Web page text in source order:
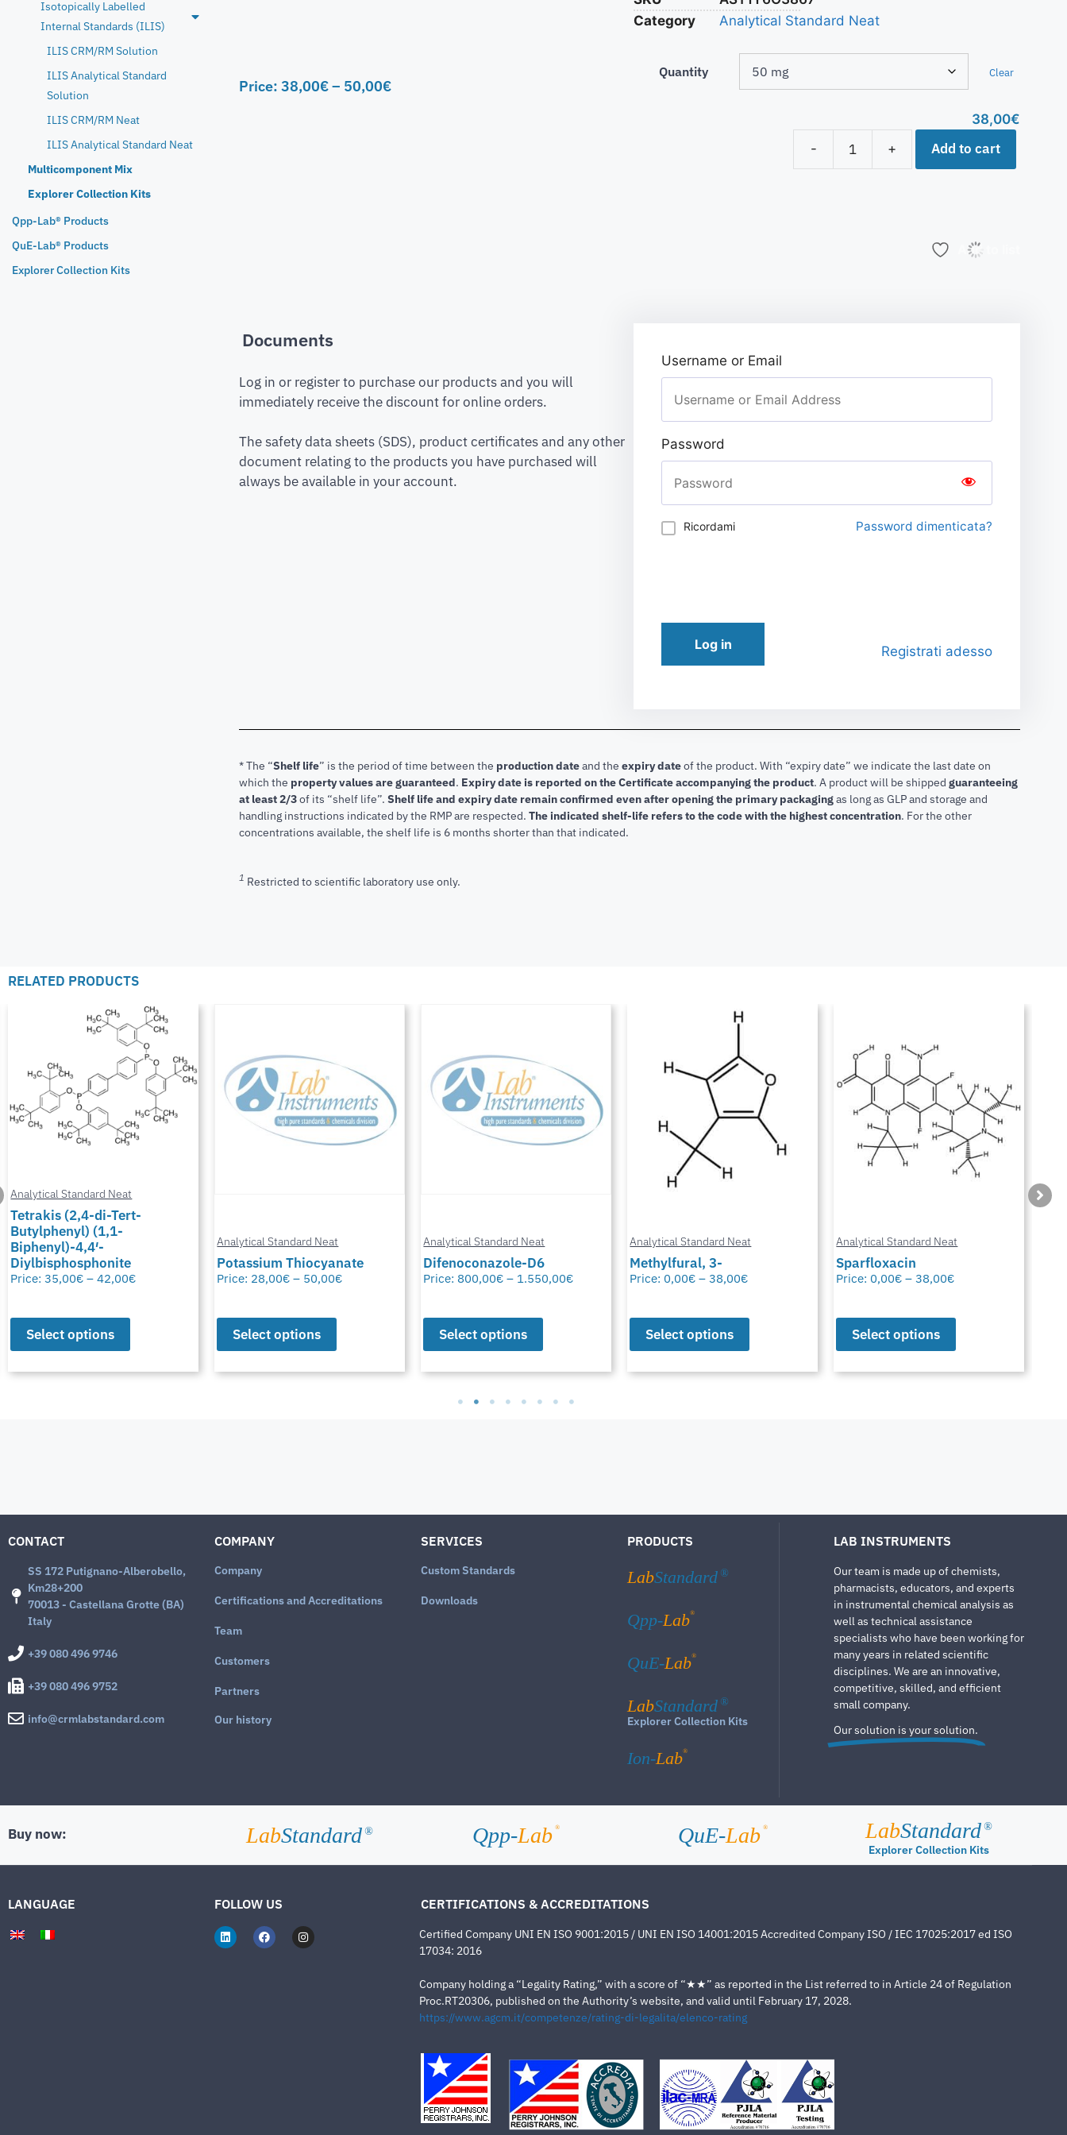
Isotopically Labelled
Internal Standards (ILIS)
ILIS CRM/RM Solution
ILIS Analytical Standard
Solution
ILIS CRM/RM Neat
ILIS Analytical Standard Neat
Multicomponent Mix
Explorer Collection Kits
Qpp-Lab® Products
QuE-Lab® Products
Explorer Collection Kits
Price: 38,00€– 50,00€
Category
Analytical Standard Neat
Quantity Clear
38,00€
-
+ Add to cart
Add to list
Documents
Log in or register to purchase our products and you will
immediately receive the discount for online orders.
The safety data sheets (SDS), product certificates and any other
document relating to the products you have purchased will
always be available in your account.
Username or Email
Password
Ricordami Password dimenticata?
Log in Registrati adesso
* The “Shelf life” is the period of time between the production dateand the expiry dateof the product. With “expiry date” we indicate the last date on
which the property values are guaranteed. Expiry date is reported on the Certificate accompanying the product. A product will be shipped guaranteeing
at least 2/3of its “shelf life”. Shelf life and expiry date remain confirmed even after opening the primary packagingas long as GLP and storage and
handling instructions indicated by the RMP are respected. The indicated shelf-life refers to the code with the highest concentration. For the other
concentrations available, the shelf life is 6 months shorter than that indicated.
1 Restricted to scientific laboratory use only.
RELATED PRODUCTS
Analytical Standard Neat
Tetrakis (2,4-di-Tert-
Butylphenyl) (1,1-
Biphenyl)-4,4′-
Diylbisphosphonite
Price:35,00€ – 42,00€
Select options
Analytical Standard Neat
Potassium Thiocyanate
Price: 28,00€ – 50,00€
Select options
Analytical Standard Neat
Difenoconazole-D6
Price: 800,00€ – 1.550,00€
Select options
Analytical Standard Neat
Methylfural, 3-
Price: 0,00€ – 38,00€
Select options
Analytical Standard Neat
Sparfloxacin
Price: 0,00€ – 38,00€
Select options
CONTACT
SS 172 Putignano-Alberobello,
Km28+200
70013 - Castellana Grotte (BA)
Italy
+39 080 496 9746
+39 080 496 9752
info@crmlabstandard.com
COMPANY
Company
Certifications and Accreditations
Team
Customers
Partners
Our history
SERVICES
Custom Standards
Downloads
PRODUCTS
LabStandard ®
Qpp-Lab®
QuE-Lab®
LabStandard ®
Explorer Collection Kits
Ion-Lab®
LAB INSTRUMENTS
Our team is made up of chemists,
pharmacists, educators, and experts
in instrumental chemical analysis as
well as technical assistance
specialists who have been working for
many years in related scientific
disciplines. We are an innovative,
competitive, skilled, and efficient
small company.
Our solution is your solution.
Buy now: LabStandard ® Qpp-Lab ® QuE-Lab ® LabStandard ®
Explorer Collection Kits
LANGUAGE FOLLOW US CERTIFICATIONS & ACCREDITATIONS
Certified Company UNI EN ISO 9001:2015 / UNI EN ISO 14001:2015 Accredited Company ISO / IEC 17025:2017 ed ISO
17034: 2016
Company holding a “Legality Rating,” with a score of “★★” as reported in the List referred to in Article 24 of Regulation
Proc.RT20306, published on the Authority’s website, and valid until February 17, 2028.
https://www.agcm.it/competenze/rating-di-legalita/elenco-rating